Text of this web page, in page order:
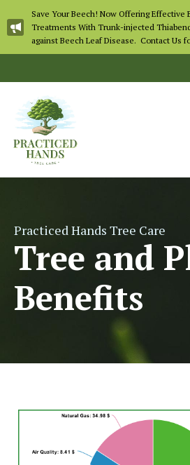
Save Your Beech! Now Offering Effective
Treatments With Trunk-injected
against Beech Leaf Disease. Contact Us
Practiced Hands Tree Care
Tree and
Benefits